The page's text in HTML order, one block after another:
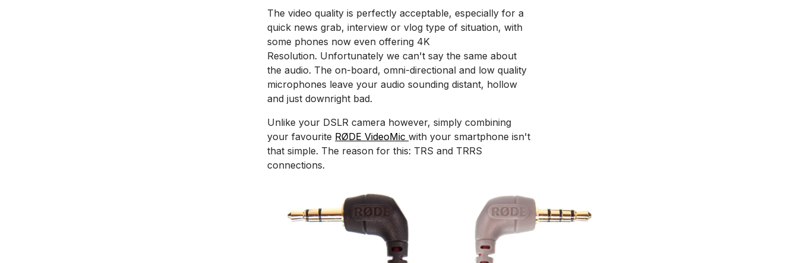
The video quality is perfectly acceptable, especially for a
quick news grab, interview or vlog type of situation, with
some phones now even offering 4K
Resolution. Unfortunately we can't say the same about
the audio. The on-board, omni-directional and low quality
microphones leave your audio sounding distant, hollow
and just downright bad.
Unlike your DSLR camera however, simply combining
your favourite RØDE VideoMicwith your smartphone isn't
that simple. The reason for this: TRS and TRRS
connections.